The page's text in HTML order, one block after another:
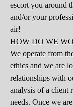
escort you around
and/or your
air!
HOW DO WE
We operate from
ethics and we are
relationships with
analysis of a client
needs. Once we